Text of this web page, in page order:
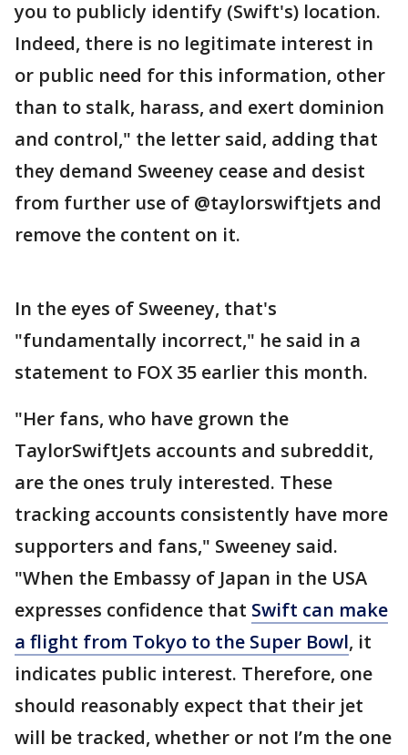
you to publicly identify (Swift's) location.
Indeed, there is no legitimate interest in
or public need for this information, other
than to stalk, harass, and exert dominion
and control," the letter said, adding that
they demand Sweeney cease and desist
from further use of @taylorswiftjets and
remove the content on it.
In the eyes of Sweeney, that's
"fundamentally incorrect," he said in a
statement to FOX 35 earlier this month.
"Her fans, who have grown the
TaylorSwiftJets accounts and subreddit,
are the ones truly interested. These
tracking accounts consistently have more
supporters and fans," Sweeney said.
"When the Embassy of Japan in the USA
expresses confidence that Swift can make
a flight from Tokyo to the Super Bowl, it
indicates public interest. Therefore, one
should reasonably expect that their jet
will be tracked, whether or not I’m the one